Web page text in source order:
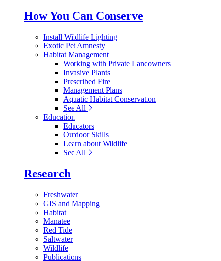
How You Can Conserve
Install Wildlife Lighting
Exotic Pet Amnesty
Habitat Management
Working with Private Landowners
Invasive Plants
Prescribed Fire
Management Plans
Aquatic Habitat Conservation
See All
Education
Educators
Outdoor Skills
Learn about Wildlife
See All
Research
Freshwater
GIS and Mapping
Habitat
Manatee
Red Tide
Saltwater
Wildlife
Publications